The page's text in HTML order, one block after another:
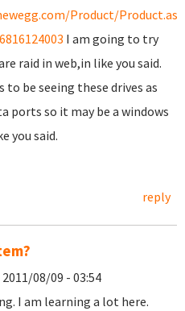
Product/
I am going to try
raid in web,in like you said.
to be seeing these drives as
ports so it may be a windows
you said.
reply
2011/08/09 - 03:54
I am learning a lot here.